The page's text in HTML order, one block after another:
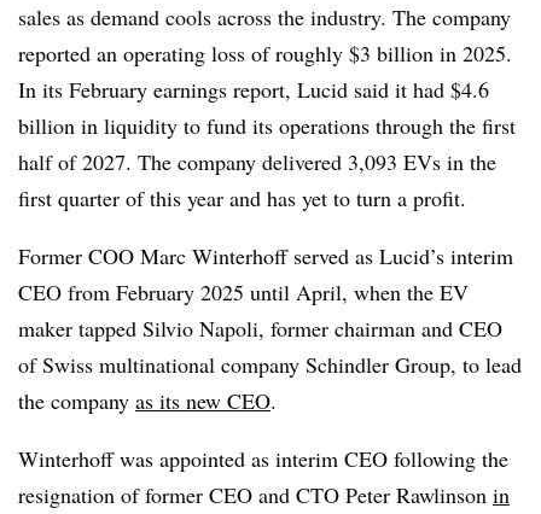
sales as demand cools across the industry. The company
reported an operating loss of roughly $3 billion in 2025.
In its February earnings report, Lucid said it had $4.6
billion in liquidity to fund its operations through the first
half of 2027. The company delivered 3,093 EVs in the
first quarter of this year and has yet to turn a profit.
Former COO Marc Winterhoff served as Lucid’s interim
CEO from February 2025 until April, when the EV
maker tapped Silvio Napoli, former chairman and CEO
of Swiss multinational company Schindler Group, to lead
the company as its new CEO.
Winterhoff was appointed as interim CEO following the
resignation of former CEO and CTO Peter Rawlinson in